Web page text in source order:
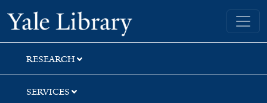
Skip
to
search
Skip
to
main
content
Yale University Library
RESEARCH
SERVICES